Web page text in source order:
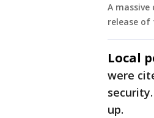
A
release of
Local
were
up.